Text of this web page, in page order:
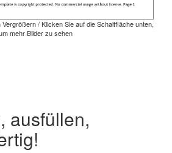
/ Klicken Sie auf die Schaltfläche unten,
mehr Bilder zu sehen
ausfüllen,